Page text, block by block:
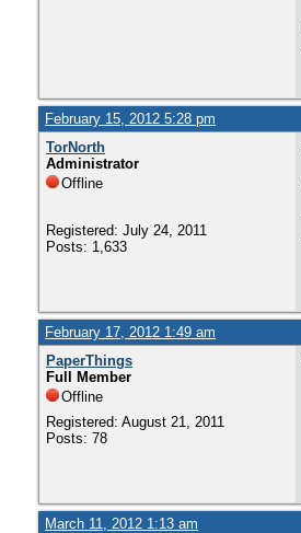
February 15, 2012 5:28 pm
TorNorth
Administrator
Offline
Registered: July 24, 2011
Posts: 1,633
February 17, 2012 1:49 am
PaperThings
Full Member
Offline
Registered: August 21, 2011
Posts: 78
March 11, 2012 1:13 am